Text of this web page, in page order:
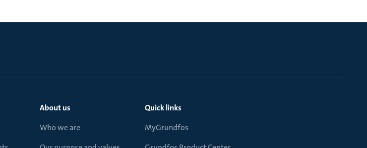
About us
Who we are
Quick links
MyGrundfos